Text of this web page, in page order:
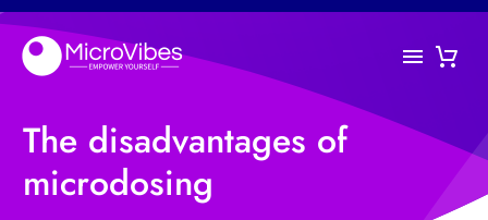
The disadvantages of
microdosing